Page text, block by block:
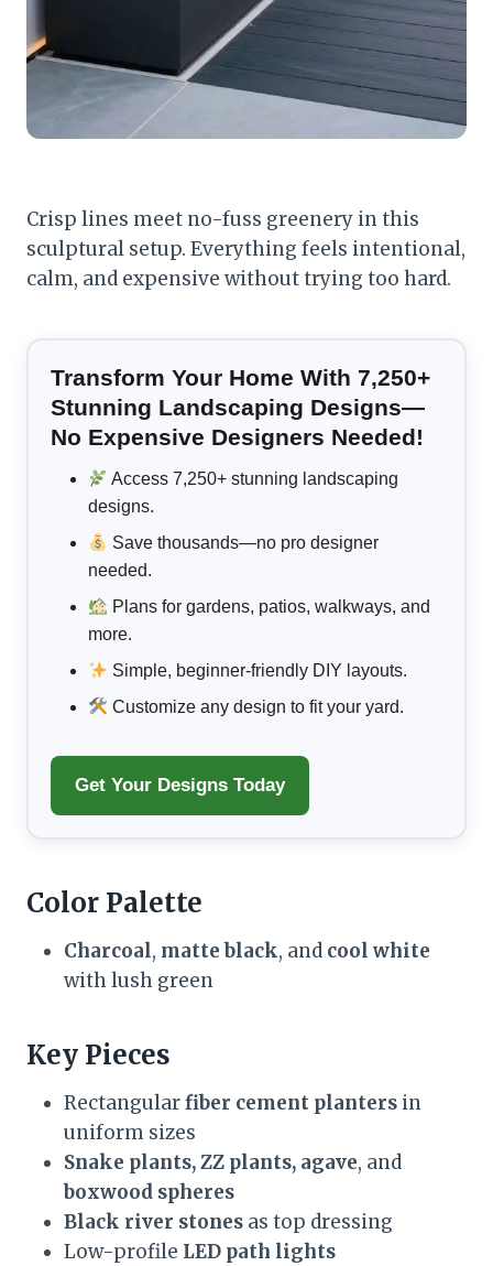
Crisp lines meet no-fuss greenery in this
sculptural setup. Everything feels intentional,
calm, and expensive without trying too hard.
Transform Your Home With 7,250+
Stunning Landscaping Designs—
No Expensive Designers Needed!
Access 7,250+ stunning landscaping
designs.
Save thousands—no pro designer
needed.
Plans for gardens, patios, walkways, and
more.
Simple, beginner-friendly DIY layouts.
Customize any design to fit your yard.
Get Your Designs Today
Color Palette
Charcoal, matte black, and cool white
with lush green
Key Pieces
Rectangularfiber cement planters in
uniform sizes
Snake plants, ZZ plants, agave, and
boxwood spheres
Black river stones as top dressing
Low-profile LED path lights